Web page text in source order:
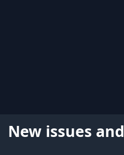
New issues